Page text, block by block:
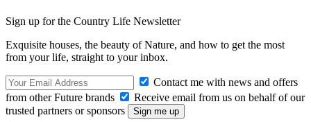
Sign up for the Country Life Newsletter
Exquisite houses, the beauty of Nature, and how to get the most
from your life, straight to your inbox.
Contact me with news and offers
from other Future brands
Receive email from us on behalf of our
trusted partners or sponsors